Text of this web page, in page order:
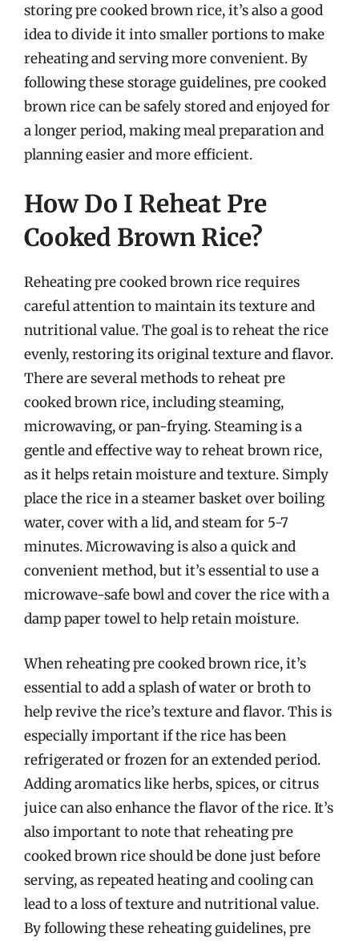
storing pre cooked brown rice, it’s also a good
idea to divide it into smaller portions to make
reheating and serving more convenient. By
following these storage guidelines, pre cooked
brown rice can be safely stored and enjoyed for
a longer period, making meal preparation and
planning easier and more efficient.
How Do I Reheat Pre
Cooked Brown Rice?
Reheating pre cooked brown rice requires
careful attention to maintain its texture and
nutritional value. The goal is to reheat the rice
evenly, restoring its original texture and flavor.
There are several methods to reheat pre
cooked brown rice, including steaming,
microwaving, or pan-frying. Steaming is a
gentle and effective way to reheat brown rice,
as it helps retain moisture and texture. Simply
place the rice in a steamer basket over boiling
water, cover with a lid, and steam for 5-7
minutes. Microwaving is also a quick and
convenient method, but it’s essential to use a
microwave-safe bowl and cover the rice with a
damp paper towel to help retain moisture.
When reheating pre cooked brown rice, it’s
essential to add a splash of water or broth to
help revive the rice’s texture and flavor. This is
especially important if the rice has been
refrigerated or frozen for an extended period.
Adding aromatics like herbs, spices, or citrus
juice can also enhance the flavor of the rice. It’s
also important to note that reheating pre
cooked brown rice should be done just before
serving, as repeated heating and cooling can
lead to a loss of texture and nutritional value.
By following these reheating guidelines, pre